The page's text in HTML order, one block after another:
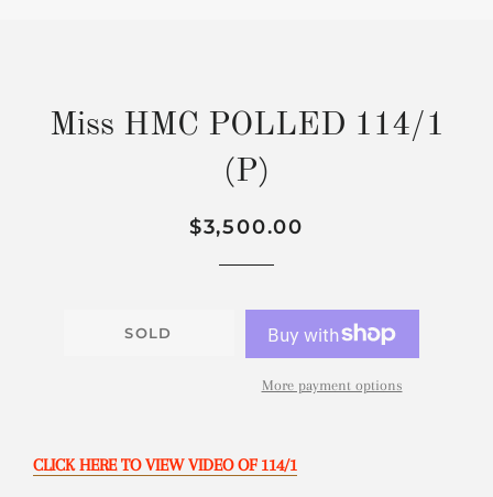
Miss HMC POLLED 114/1
(P)
Regular
Sale
$3,500.00
SOLD
More payment options
CLICK HERE TO VIEW VIDEO OF 114/1